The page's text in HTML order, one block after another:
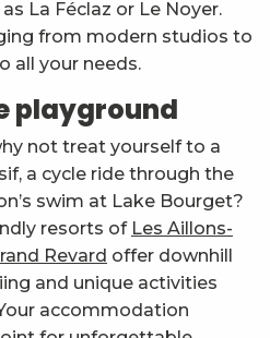
La Féclaz or Le Noyer.
from modern studios to
all your needs.
playground
not treat yourself to a
a cycle ride through the
swim at Lake Bourget?
resorts of Les Aillons-
Revard offer downhill
and unique activities
accommodation